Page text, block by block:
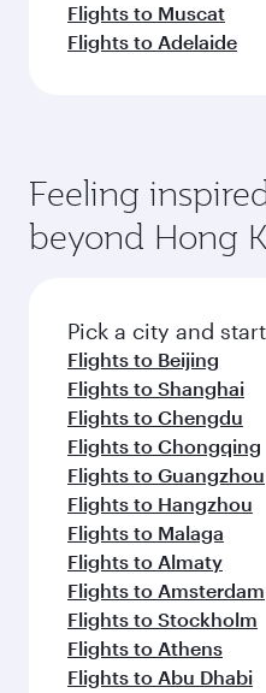
Flights to Muscat
Flights to Adelaide
Feeling
beyond Hong
Pick a city and
Flights to Beijing
Flights to Shanghai
Flights to Chengdu
Flights to Chongqing
Flights to Guangzhou
Flights to Hangzhou
Flights to Malaga
Flights to Almaty
Flights to Amsterdam
Flights to Stockholm
Flights to Athens
Flights to Abu Dhabi